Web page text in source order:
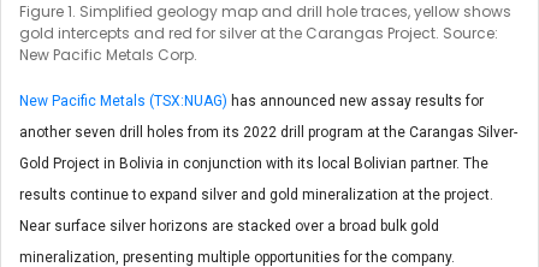
Figure 1. Simplified geology map and drill hole traces, yellow shows
gold intercepts and red for silver at the Carangas Project. Source:
New Pacific Metals Corp.
New Pacific Metals (TSX:NUAG) has announced new assay results for
another seven drill holes from its 2022 drill program at the Carangas Silver-
Gold Project in Bolivia in conjunction with its local Bolivian partner. The
results continue to expand silver and gold mineralization at the project.
Near surface silver horizons are stacked over a broad bulk gold
mineralization, presenting multiple opportunities for the company.